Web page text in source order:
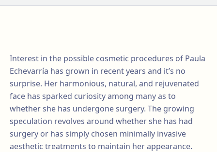
Interest in the possible cosmetic procedures of Paula
Echevarría has grown in recent years and it’s no
surprise. Her harmonious, natural, and rejuvenated
face has sparked curiosity among many as to
whether she has undergone surgery. The growing
speculation revolves around whether she has had
surgery or has simply chosen minimally invasive
aesthetic treatments to maintain her appearance.